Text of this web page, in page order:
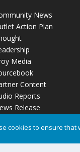
News
Action Plan
Media
Content
Reports
Release
cookies to ensure that